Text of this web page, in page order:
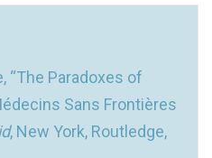
“The Paradoxes of
Sans Frontières
, New York, Routledge,